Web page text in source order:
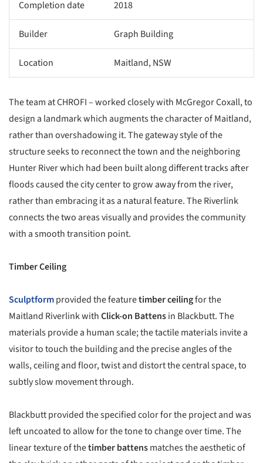
Completion date 2018
Builder Graph Building
Location Maitland, NSW
The team at CHROFI – worked closely with McGregor Coxall, to
design a landmark which augments the character of Maitland,
rather than overshadowing it. The gateway style of the
structure seeks to reconnect the town and the neighboring
Hunter River which had been built along different tracks after
floods caused the city center to grow away from the river,
rather than embracing it as a natural feature. The Riverlink
connects the two areas visually and provides the community
with a smooth transition point.
Timber Ceiling
Sculptformprovided the featuretimber ceilingfor the
Maitland Riverlink withClick-on Battensin Blackbutt. The
materials provide a human scale; the tactile materials invite a
visitor to touch the building and the precise angles of the
walls, ceiling and floor, twist and distort the central space, to
subtly slow movement through.
Blackbutt provided the specified color for the project and was
left uncoated to allow for the tone to change over time. The
linear texture of thetimber battensmatches the aesthetic of